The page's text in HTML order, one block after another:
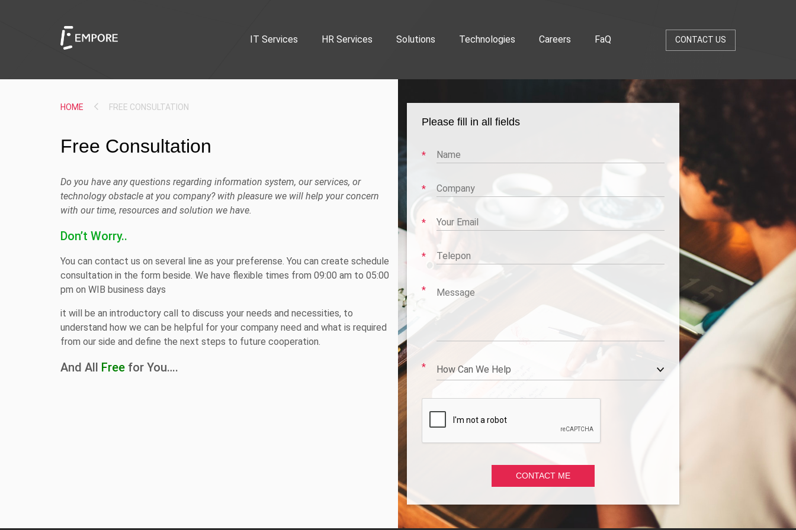
CONTACT US
IT Services HR Services Solutions Technologies Careers FaQ
HOME FREE CONSULTATION
Free Consultation
Do you have any questions regarding information system, our services, or
technology obstacle at you company? with pleasure we will help your concern
with our time, resources and solution we have.
Don’t Worry..
You can contact us on several line as your preferense. You can create schedule
consultation in the form beside. We have flexible times from 09:00 am to 05:00
pm on WIB business days
it will be an introductory call to discuss your needs and necessities, to
understand how we can be helpful for your company need and what is required
from our side and define the next steps to future cooperation.
And All Free for You….
Please fill in all fields
How Can We Help